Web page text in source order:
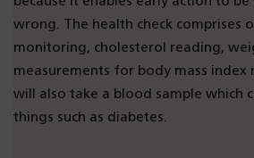
wrong. The health check comprises
monitoring, cholesterol reading,
measurements for body mass index
will also take a blood sample which
things such as diabetes.